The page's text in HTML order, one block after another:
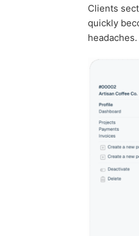
Clients
quickly
headaches.